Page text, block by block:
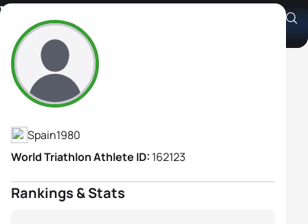
Vanessa Garcia López
Athlete's Profile
Spain1980
World Triathlon Athlete ID: 162123
Rankings & Stats